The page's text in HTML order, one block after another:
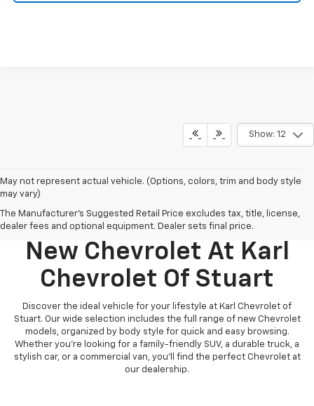
Show: 12
May not represent actual vehicle. (Options, colors, trim and body style
may vary)
The Manufacturer's Suggested Retail Price excludes tax, title, license,
dealer fees and optional equipment. Dealer sets final price.
Discover Your Perfect
New Chevrolet At Karl
Chevrolet Of Stuart
Discover the ideal vehicle for your lifestyle at Karl Chevrolet of
Stuart. Our wide selection includes the full range of new Chevrolet
models, organized by body style for quick and easy browsing.
Whether you're looking for a family-friendly SUV, a durable truck, a
stylish car, or a commercial van, you'll find the perfect Chevrolet at
our dealership.